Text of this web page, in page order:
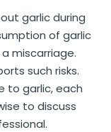
garlic during
of garlic
miscarriage.
such risks.
to garlic, each
to discuss